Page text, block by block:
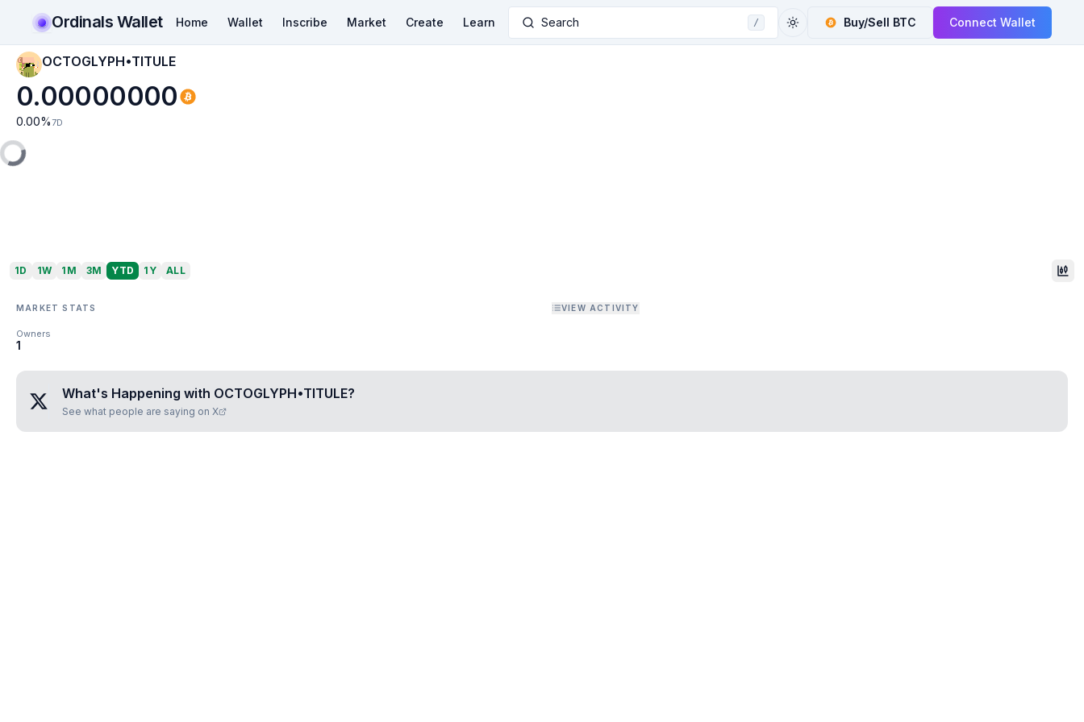
Ordinals Wallet Home Wallet Inscribe Market Create Learn Search / Buy/Sell BTC Connect Wallet
OCTOGLYPH•TITULE
0.00000000
0.00% 7D
1D 1W 1M 3M YTD 1Y ALL
MARKET STATS VIEW ACTIVITY
Owners
1
What's Happening with OCTOGLYPH•TITULE?
See what people are saying on X